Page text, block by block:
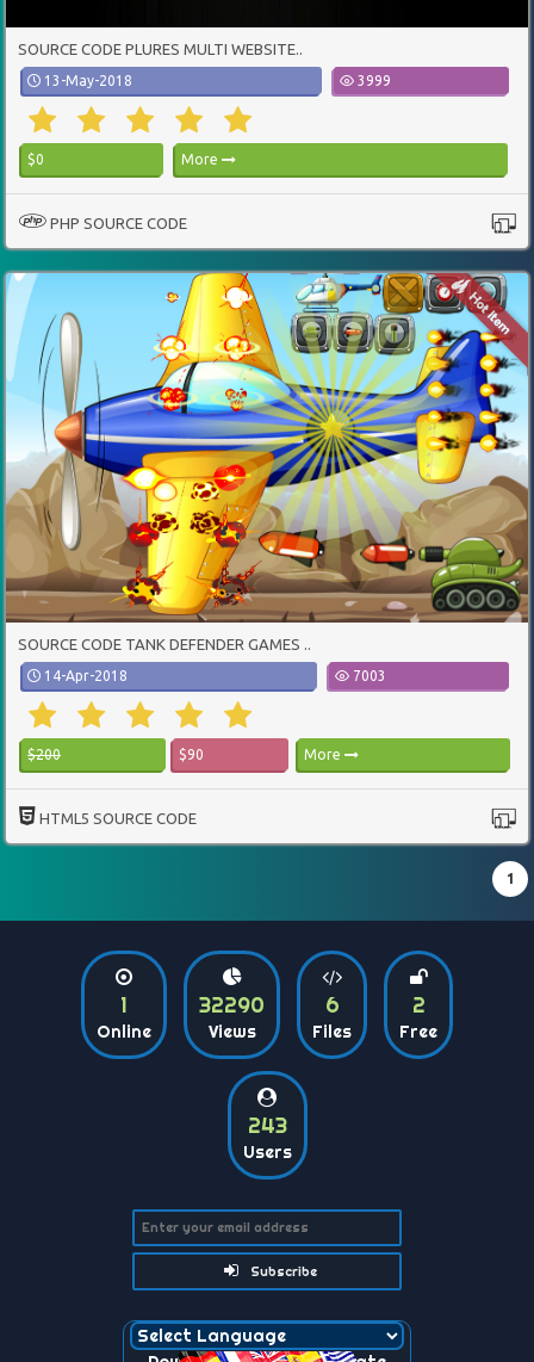
SOURCE CODE PLURES MULTI WEBSITE..
13-May-2018 3999
$0 More
PHP SOURCE CODE
SOURCE CODE TANK DEFENDER GAMES ..
14-Apr-2018 7003
$200 $90 More
HTML5 SOURCE CODE
1
1
Online
32290
Views
6
Files
2
Free
243
Users
Subscribe